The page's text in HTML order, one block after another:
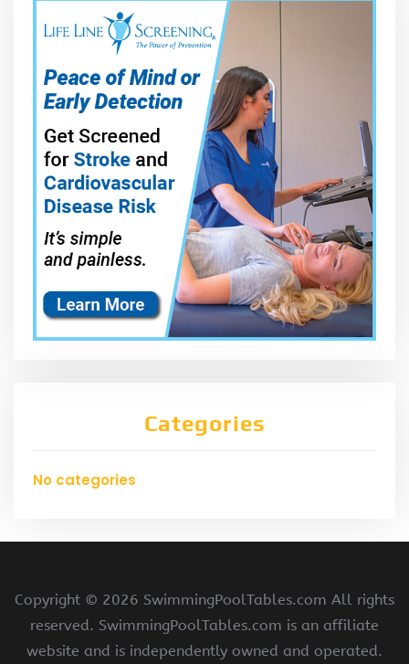
Categories
No categories
Copyright © 2026 SwimmingPoolTables.com All rights
reserved. SwimmingPoolTables.com is an affiliate
website and is independently owned and operated.